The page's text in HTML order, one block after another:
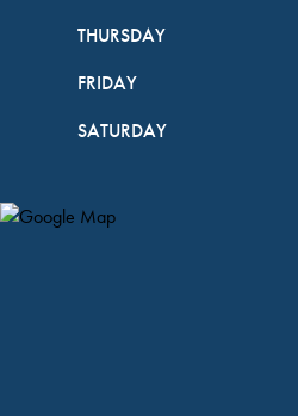
THURSDAY
FRIDAY
SATURDAY
Map Pin Google Listing